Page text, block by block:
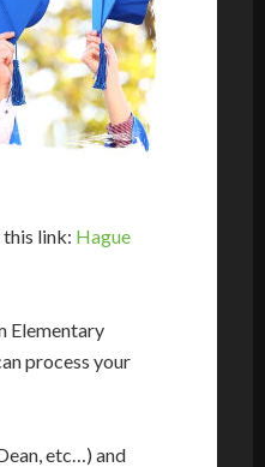
link: Hague
Elementary
process your
etc…) and